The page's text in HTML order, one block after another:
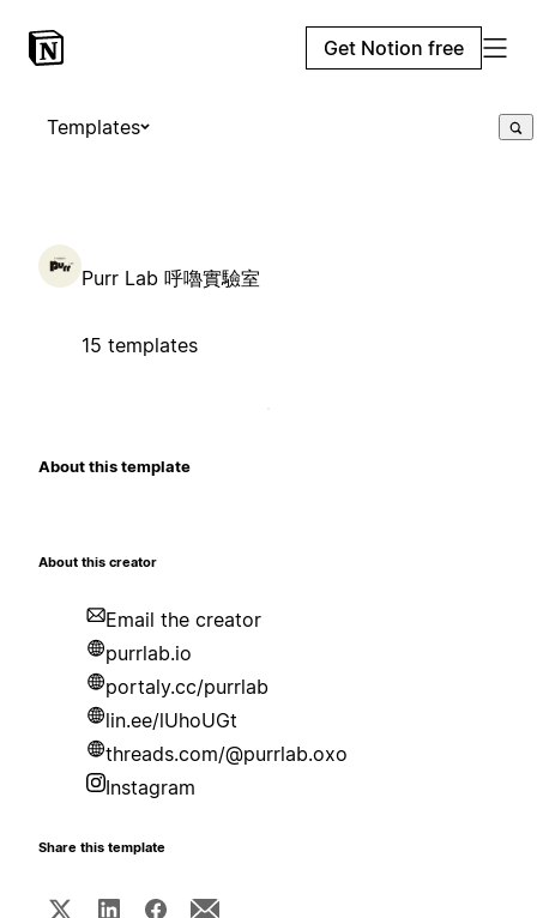
Get Notion free
Templates
Purr Lab 呼嚕實驗室
15 templates
About this template
About this creator
Email the creator
purrlab.io
portaly.cc/purrlab
lin.ee/lUhoUGt
threads.com/@purrlab.oxo
Instagram
Share this template